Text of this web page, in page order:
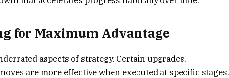
for Maximum Advantage
aspects of strategy. Certain upgrades,
are more effective when executed at specific stages.